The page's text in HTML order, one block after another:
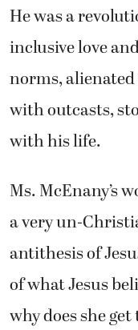
He was a
inclusive love
norms,
with outcasts,
with his life.
Ms. McEnany’s
a very un-
antithesis of
of what Jesus
why does she